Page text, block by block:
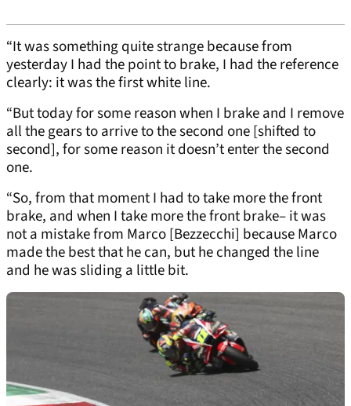
“It was something quite strange because from
yesterday I had the point to brake, I had the reference
clearly: it was the first white line.
“But today for some reason when I brake and I remove
all the gears to arrive to the second one [shifted to
second], for some reason it doesn’t enter the second
one.
“So, from that moment I had to take more the front
brake, and when I take more the front brake– it was
not a mistake from Marco [Bezzecchi] because Marco
made the best that he can, but he changed the line
and he was sliding a little bit.